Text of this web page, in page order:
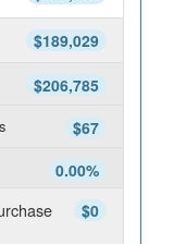
$189,029
$206,785
$67
0.00%
$0